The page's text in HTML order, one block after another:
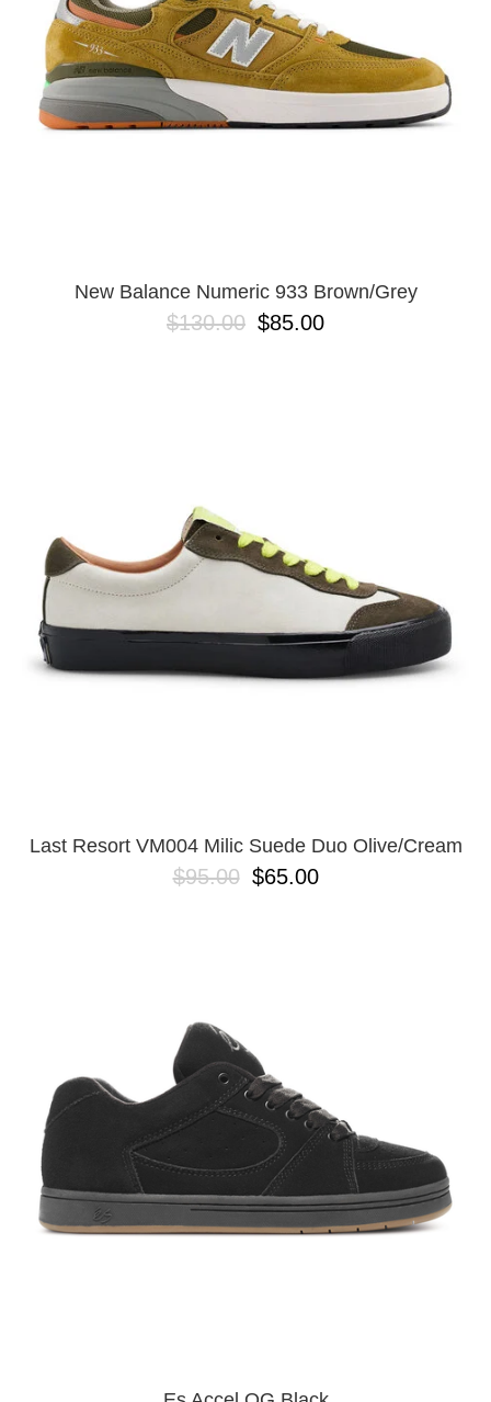
New Balance Numeric 933 Brown/Grey
$130.00 $85.00
Last Resort VM004 Milic Suede Duo Olive/Cream
$95.00 $65.00